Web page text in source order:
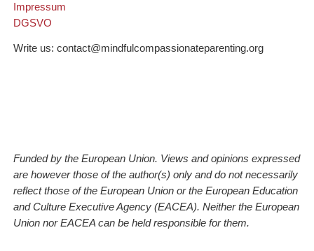
Impressum
DGSVO
Write us: contact@mindfulcompassionateparenting.org
Funded by the European Union. Views and opinions expressed
are however those of the author(s) only and do not necessarily
reflect those of the European Union or the European Education
and Culture Executive Agency (EACEA). Neither the European
Union nor EACEA can be held responsible for them.